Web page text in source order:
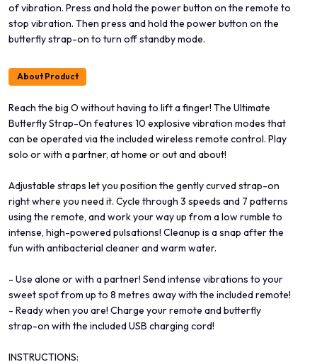
of vibration. Press and hold the power button on the remote to
stop vibration. Then press and hold the power button on the
butterfly strap-on to turn off standby mode.
About Product
Reach the big O without having to lift a finger! The Ultimate
Butterfly Strap-On features 10 explosive vibration modes that
can be operated via the included wireless remote control. Play
solo or with a partner, at home or out and about!
Adjustable straps let you position the gently curved strap-on
right where you need it. Cycle through 3 speeds and 7 patterns
using the remote, and work your way up from a low rumble to
intense, high-powered pulsations! Cleanup is a snap after the
fun with antibacterial cleaner and warm water.
- Use alone or with a partner! Send intense vibrations to your
sweet spot from up to 8 metres away with the included remote!
- Ready when you are! Charge your remote and butterfly
strap-on with the included USB charging cord!
INSTRUCTIONS: